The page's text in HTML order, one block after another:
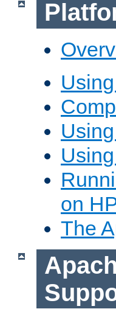
on
The